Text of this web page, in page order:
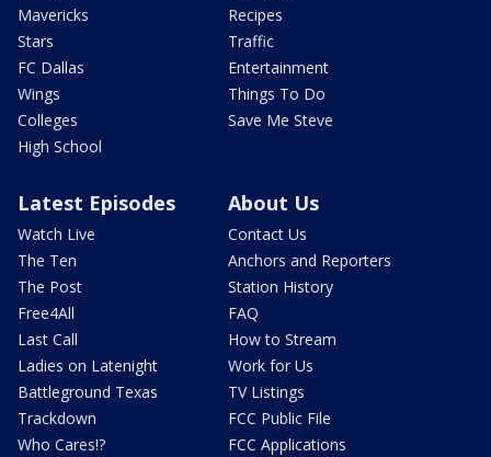
Mavericks
Stars
FC Dallas
Wings
Colleges
High School
Recipes
Traffic
Entertainment
Things To Do
Save Me Steve
Latest Episodes
Watch Live
The Ten
The Post
Free4All
Last Call
Ladies on Latenight
Battleground Texas
Trackdown
Who Cares!?
About Us
Contact Us
Anchors and Reporters
Station History
FAQ
How to Stream
Work for Us
TV Listings
FCC Public File
FCC Applications